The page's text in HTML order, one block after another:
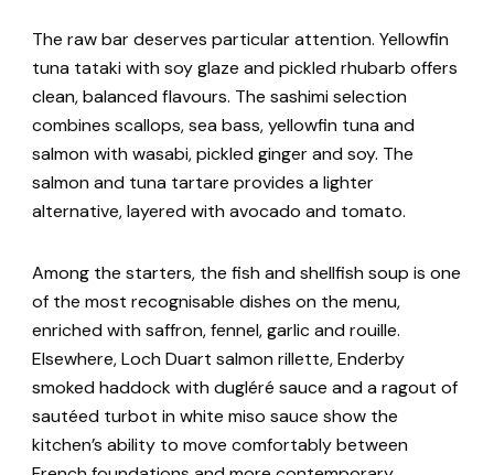
The raw bar deserves particular attention. Yellowfin
tuna tataki with soy glaze and pickled rhubarb offers
clean, balanced flavours. The sashimi selection
combines scallops, sea bass, yellowfin tuna and
salmon with wasabi, pickled ginger and soy. The
salmon and tuna tartare provides a lighter
alternative, layered with avocado and tomato.
Among the starters, the fish and shellfish soup is one
of the most recognisable dishes on the menu,
enriched with saffron, fennel, garlic and rouille.
Elsewhere, Loch Duart salmon rillette, Enderby
smoked haddock with dugléré sauce and a ragout of
sautéed turbot in white miso sauce show the
kitchen’s ability to move comfortably between